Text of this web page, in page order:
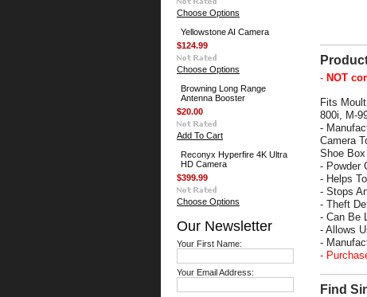
Choose Options
Yellowstone AI Camera
$124.99
Choose Options
Browning Long Range
Antenna Booster
$20.00
Add To Cart
Reconyx Hyperfire 4K Ultra
HD Camera
$399.99
Choose Options
Our Newsletter
Your First Name:
Your Email Address:
- NOT
Fits
800i, M-
-
Camera
Shoe
- Powder
- Helps
- Stops
- Theft
- Can Be
- Allows
-
-
Find